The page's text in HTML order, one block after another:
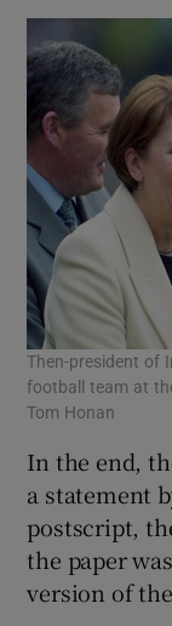
Then-president of
football team at
Tom Honan
In the end,
a statement
postscript,
the paper
version of